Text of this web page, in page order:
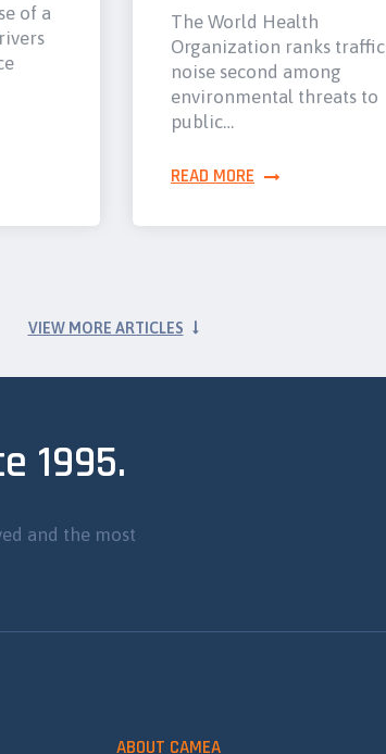
of a
The World Health
Organization ranks traffic
noise second among
environmental threats to
public…
READ MORE
VIEW MORE ARTICLES
1995.
and the most
ABOUT CAMEA